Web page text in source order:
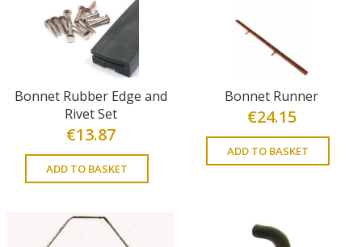
Bonnet Rubber Edge and
Rivet Set
€13.87
ADD TO BASKET
Bonnet Runner
€24.15
ADD TO BASKET